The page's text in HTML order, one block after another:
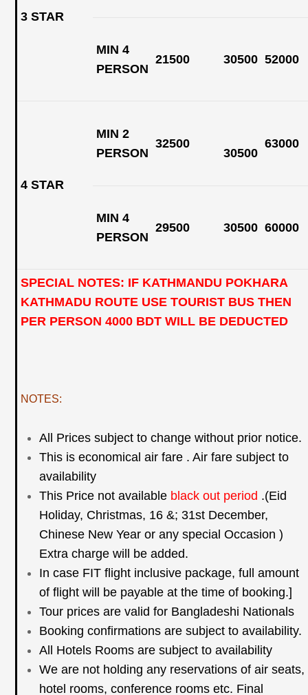
3 STAR
MIN 4
PERSON
21500 30500 52000
4 STAR
MIN 2
PERSON
32500
30500
63000
MIN 4
PERSON
29500 30500 60000
SPECIAL NOTES: IF KATHMANDU POKHARA
KATHMADU ROUTE USE TOURIST BUS THEN
PER PERSON 4000 BDT WILL BE DEDUCTED
NOTES:
All Prices subject to change without prior notice.
This is economical air fare . Air fare subject to
availability
This Price not available black out period .(Eid
Holiday, Christmas, 16 &; 31st December,
Chinese NewYear or any special Occasion )
Extra charge will be added.
In case FIT flight inclusive package, full amount
of flight will be payable at the time of booking.]
Tour prices are valid for Bangladeshi Nationals
Booking confirmations are subject to availability.
All Hotels Rooms are subject to availability
We are not holding any reservations of air seats,
hotel rooms, conference rooms etc. Final